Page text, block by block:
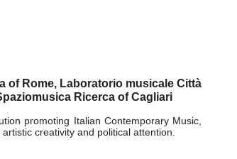
all the people who devote their passion to
feel excluded from the attention of the
to a conference on the history of
of Electroacoustic Music on November 8